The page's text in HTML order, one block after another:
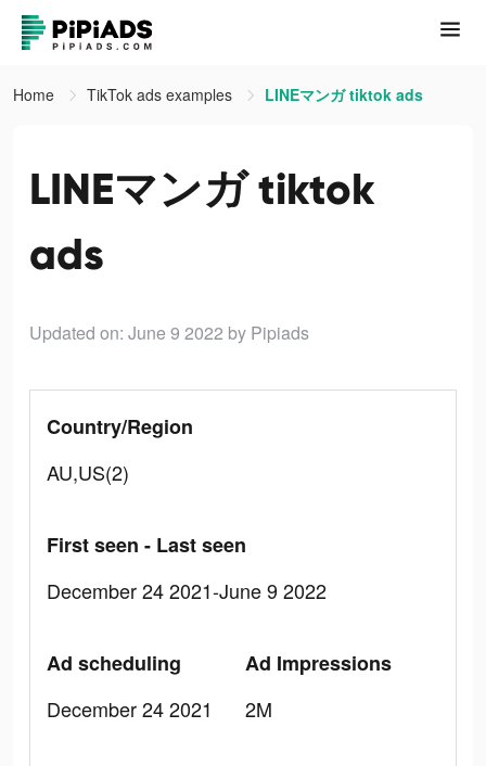
Home TikTok ads examples LINEマンガ tiktok ads
LINEマンガ tiktok
ads
Updated on: June 9 2022 by Pipiads
Country/Region
AU,US(2)
First seen - Last seen
December 24 2021-June 9 2022
Ad scheduling
December 24 2021
Ad Impressions
2M